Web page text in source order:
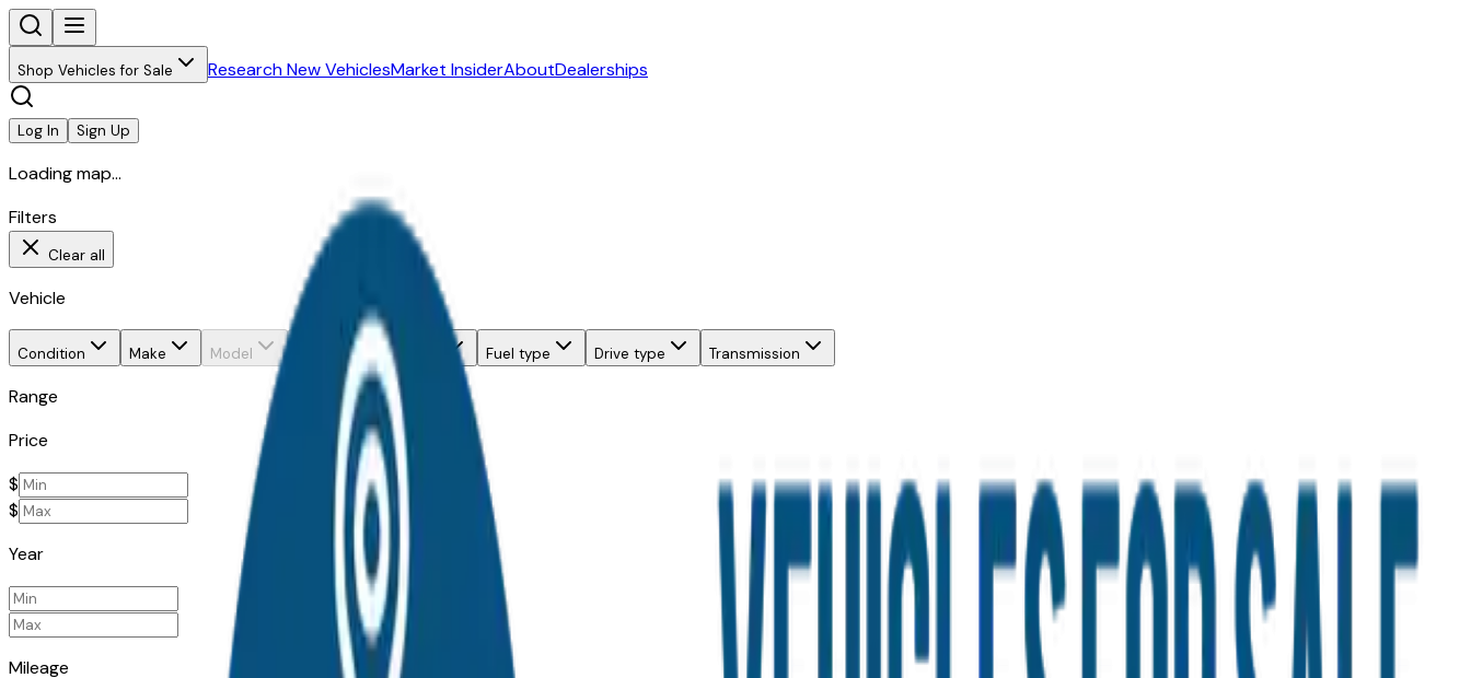
Shop Vehicles for Sale Research New VehiclesMarket InsiderAboutDealerships
Log In Sign Up
Loading map...
Filters
Clear all
Vehicle
Condition Make Model Body style Fuel type Drive type Transmission
Range
Price
$
$
Year
Mileage